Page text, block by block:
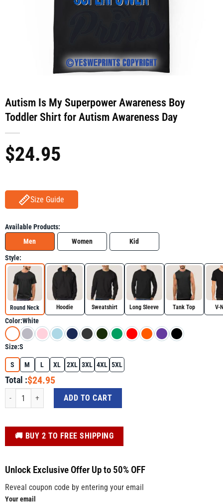
Autism Is My Superpower Awareness Boy
Toddler Shirt for Autism Awareness Day
$24.95
Size Guide
Available Products:
Men
Women Kid
Style:
Round Neck Hoodie Sweatshirt Long Sleeve Tank Top V-
Color:White
Size:S
S M L XL 2XL 3XL 4XL 5XL
Total :$24.95
Autism Is My Superpower Awareness Boy Toddler Shirt for Autism
ADD TO CART
️🚚 BUY 2 TO FREE SHIPPING
Unlock Exclusive Offer Up to 50% OFF
Reveal coupon code by entering your email
Your email